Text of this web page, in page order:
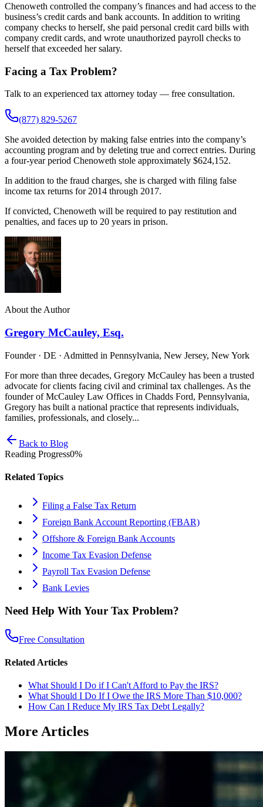
Chenoweth controlled the company’s finances and had access to the
business’s credit cards and bank accounts. In addition to writing
company checks to herself, she paid personal credit card bills with
company credit cards, and wrote unauthorized payroll checks to
herself that exceeded her salary.
Facing a Tax Problem?
Talk to an experienced tax attorney today — free consultation.
(877) 829-5267
She avoided detection by making false entries into the company’s
accounting program and by deleting true and correct entries. During
a four-year period Chenoweth stole approximately $624,152.
In addition to the fraud charges, she is charged with filing false
income tax returns for 2014 through 2017.
If convicted, Chenoweth will be required to pay restitution and
penalties, and faces up to 20 years in prison.
About the Author
Gregory McCauley, Esq.
Founder · DE · Admitted in Pennsylvania, New Jersey, New York
For more than three decades, Gregory McCauley has been a trusted
advocate for clients facing civil and criminal tax challenges. As the
founder of McCauley Law Offices in Chadds Ford, Pennsylvania,
Gregory has built a national practice that represents individuals,
families, professionals, and closely...
Back to Blog
Reading Progress0%
Related Topics
Filing a False Tax Return
Foreign Bank Account Reporting (FBAR)
Offshore & Foreign Bank Accounts
Income Tax Evasion Defense
Payroll Tax Evasion Defense
Bank Levies
Need Help With Your Tax Problem?
Free Consultation
Related Articles
What Should I Do if I Can't Afford to Pay the IRS?
What Should I Do If I Owe the IRS More Than $10,000?
How Can I Reduce My IRS Tax Debt Legally?
More Articles